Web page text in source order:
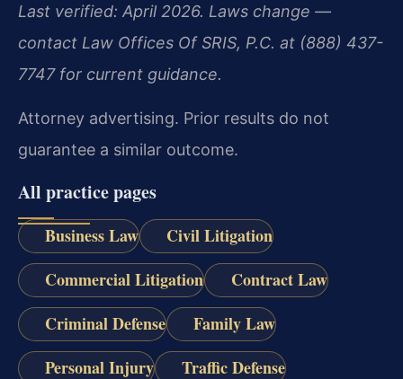
Last verified: April 2026. Laws change —
contact Law Offices Of SRIS, P.C. at (888) 437-
7747 for current guidance.
Attorney advertising. Prior results do not
guarantee a similar outcome.
All practice pages
Business Law
Civil Litigation
Commercial Litigation
Contract Law
Criminal Defense
Family Law
Personal Injury
Traffic Defense